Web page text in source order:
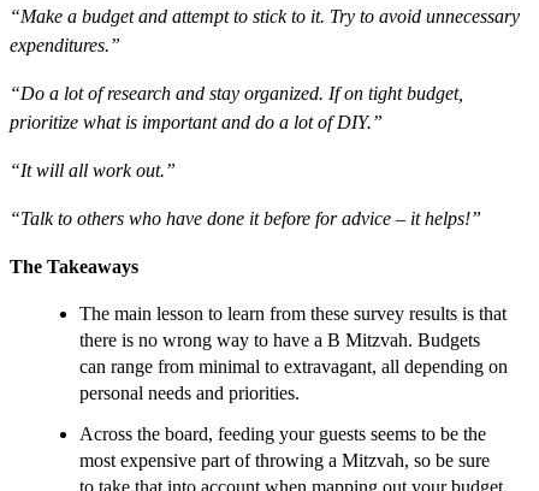
“Make a budget and attempt to stick to it. Try to avoid unnecessary
expenditures.”
“Do a lot of research and stay organized. If on tight budget,
prioritize what is important and do a lot of DIY.”
“It will all work out.”
“Talk to others who have done it before for advice – it helps!”
The Takeaways
The main lesson to learn from these survey results is that
there is no wrong way to have a B Mitzvah. Budgets
can range from minimal to extravagant, all depending on
personal needs and priorities.
Across the board, feeding your guests seems to be the
most expensive part of throwing a Mitzvah, so be sure
to take that into account when mapping out your budget.